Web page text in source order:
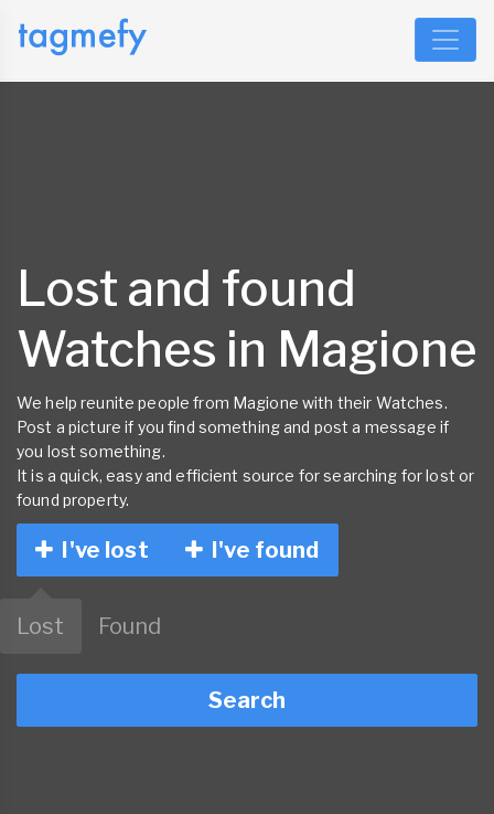
Lost and found
Watches in Magione
We help reunite people from Magione with their Watches.
Post a picture if you find something and post a message if
you lost something.
It is a quick, easy and efficient source for searching for lost or
found property.
I've lost I've found
Lost Found
Search